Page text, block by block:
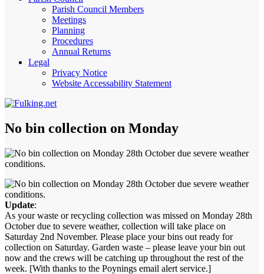
Parish Council Members
Meetings
Planning
Procedures
Annual Returns
Legal
Privacy Notice
Website Accessability Statement
No bin collection on Monday
Update:
As your waste or recycling collection was missed on Monday 28th
October due to severe weather, collection will take place on
Saturday 2nd November. Please place your bins out ready for
collection on Saturday. Garden waste – please leave your bin out
now and the crews will be catching up throughout the rest of the
week. [With thanks to the Poynings email alert service.]